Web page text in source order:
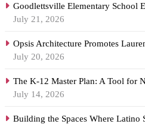
Goodlettsville Elementary School
July 21, 2026
Opsis Architecture Promotes
July 20, 2026
The K-12 Master Plan: A Tool for
July 14, 2026
Building the Spaces Where